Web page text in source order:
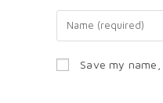
Save my